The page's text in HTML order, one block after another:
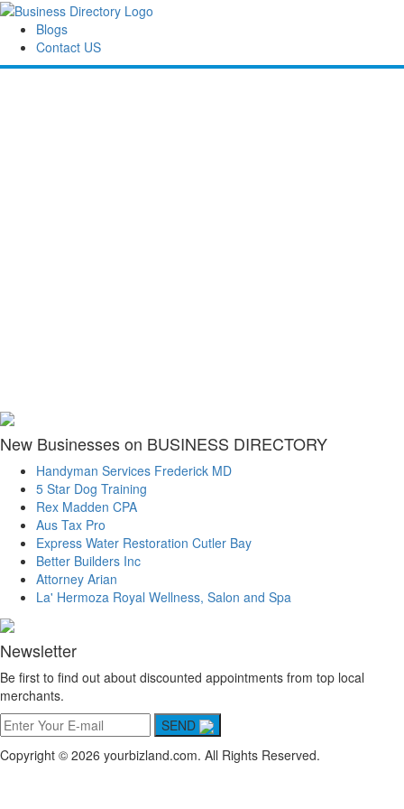
Blogs
Contact US
New Businesses on BUSINESS DIRECTORY
Handyman Services Frederick MD
5 Star Dog Training
Rex Madden CPA
Aus Tax Pro
Express Water Restoration Cutler Bay
Better Builders Inc
Attorney Arian
La' Hermoza Royal Wellness, Salon and Spa
Newsletter
Be first to find out about discounted appointments from top local
merchants.
SEND
Copyright © 2026 yourbizland.com. All Rights Reserved.